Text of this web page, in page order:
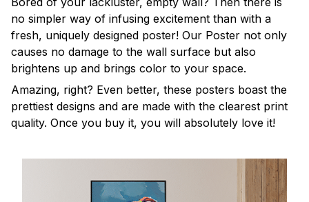
no simpler way of infusing excitement than with a
fresh, uniquely designed poster! Our Poster not only
causes no damage to the wall surface but also
brightens up and brings color to your space.
Amazing, right? Even better, these posters boast the
prettiest designs and are made with the clearest print
quality. Once you buy it, you will absolutely love it!